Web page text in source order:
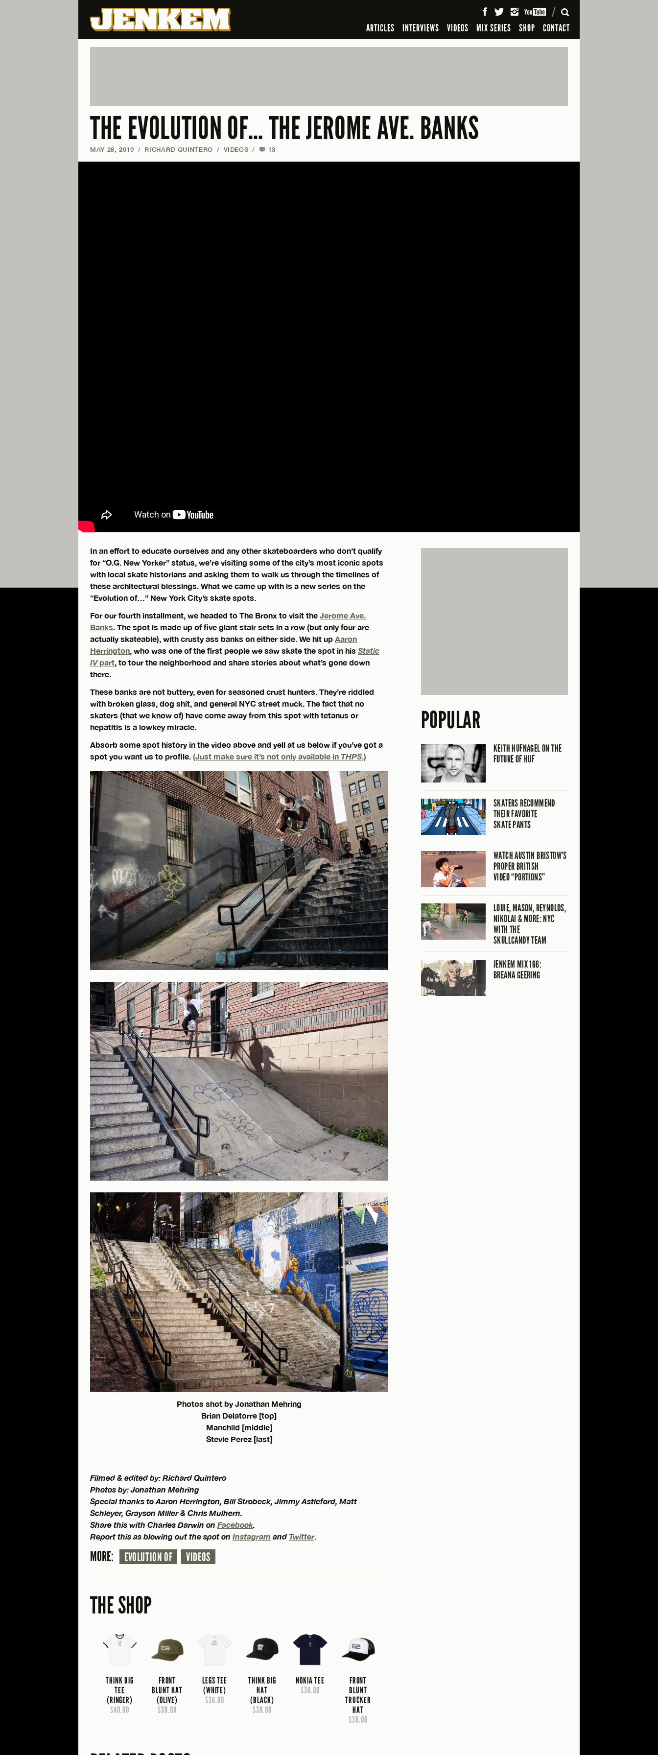
ARTICLES INTERVIEWS VIDEOS MIX SERIES SHOP CONTACT
SEARCH
THE EVOLUTION OF… THE JEROME AVE. BANKS
MAY 28, 2019 / RICHARD QUINTERO / VIDEOS / 13
In an effort to educate ourselves and any other skateboarders who don’t qualify
for “O.G. New Yorker” status, we’re visiting some of the city’s most iconic spots
with local skate historians and asking them to walk us through the timelines of
these architectural blessings. What we came up with is a new series on the
“Evolution of…” New York City’s skate spots.
For our fourth installment, we headed to The Bronx to visit the Jerome Ave.
Banks . The spot is made up of five giant stair sets in a row (but only four are
actually skateable), with crusty ass banks on either side. We hit up Aaron
Herrington , who was one of the first people we saw skate the spot in his Static
IVpart , to tour the neighborhood and share stories about what’s gone down
there.
These banks are not buttery, even for seasoned crust hunters. They’re riddled
with broken glass, dog shit, and general NYC street muck. The fact that no
skaters (that we know of) have come away from this spot with tetanus or
hepatitis is a lowkey miracle.
Absorb some spot history in the video above and yell at us below if you’ve got a
spot you want us to profile. (Just make sure it’s not only available in THPS .)
Photos shot by Jonathan Mehring
Brian Delatorre [top]
Manchild [middle]
Stevie Perez [last]
Filmed & edited by: Richard Quintero
Photos by: Jonathan Mehring
Special thanks to Aaron Herrington, Bill Strobeck, Jimmy Astleford, Matt
Schleyer, Grayson Miller & Chris Mulhern.
Share this with Charles Darwin on Facebook
Report this as blowing out the spot on Instagram and Twitter.
MORE: EVOLUTION OF VIDEOS
THE SHOP
THINK BIG
TEE
(RINGER)
$40.00
FRONT
BLUNT HAT
(OLIVE)
$38.00
LEGS TEE
(WHITE)
$36.00
THINK BIG
HAT
(BLACK)
$38.00
NOKIA TEE
$36.00
FRONT
BLUNT
TRUCKER
HAT
$38.00
POPULAR
KEITH HUFNAGEL ON THE
FUTURE OF HUF
SKATERS RECOMMEND
THEIR FAVORITE
SKATE PANTS
WATCH AUSTIN BRISTOW’S
PROPER BRITISH
VIDEO “PORTIONS”
LOUIE, MASON, REYNOLDS,
NIKOLAI & MORE: NYC
WITH THE
SKULLCANDY TEAM
JENKEM MIX 166:
BREANA GEERING